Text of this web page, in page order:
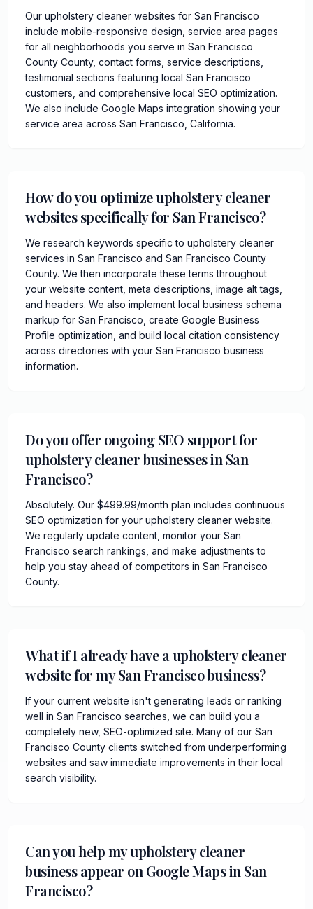
Our upholstery cleaner websites for San Francisco
include mobile-responsive design, service area pages
for all neighborhoods you serve in San Francisco
County County, contact forms, service descriptions,
testimonial sections featuring local San Francisco
customers, and comprehensive local SEO optimization.
We also include Google Maps integration showing your
service area across San Francisco, California.
How do you optimize upholstery cleaner
websites specifically for San Francisco?
We research keywords specific to upholstery cleaner
services in San Francisco and San Francisco County
County. We then incorporate these terms throughout
your website content, meta descriptions, image alt tags,
and headers. We also implement local business schema
markup for San Francisco, create Google Business
Profile optimization, and build local citation consistency
across directories with your San Francisco business
information.
Do you offer ongoing SEO support for
upholstery cleaner businesses in San
Francisco?
Absolutely. Our $499.99/month plan includes continuous
SEO optimization for your upholstery cleaner website.
We regularly update content, monitor your San
Francisco search rankings, and make adjustments to
help you stay ahead of competitors in San Francisco
County.
What if I already have a upholstery cleaner
website for my San Francisco business?
If your current website isn't generating leads or ranking
well in San Francisco searches, we can build you a
completely new, SEO-optimized site. Many of our San
Francisco County clients switched from underperforming
websites and saw immediate improvements in their local
search visibility.
Can you help my upholstery cleaner
business appear on Google Maps in San
Francisco?